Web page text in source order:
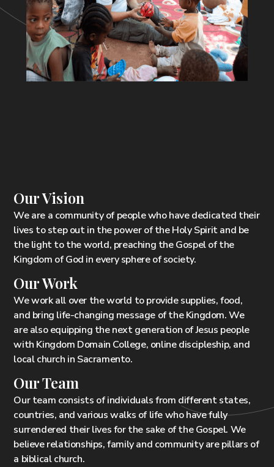
Our Vision
We are a community of people who have dedicated their
lives to step out in the power of the Holy Spirit and be
the light to the world, preaching the Gospel of the
Kingdom of God in every sphere of society.
Our Work
We work all over the world to provide supplies, food,
and bring life-changing message of the Kingdom. We
are also equipping the next generation of Jesus people
with Kingdom Domain College, online discipleship, and
localchurch in Sacramento.
Our Team
Our team consists of individuals from different states,
countries, and various walks of life who have fully
surrendered their lives for the sake of the Gospel. We
believe relationships, family and community are pillars of
a biblical church.